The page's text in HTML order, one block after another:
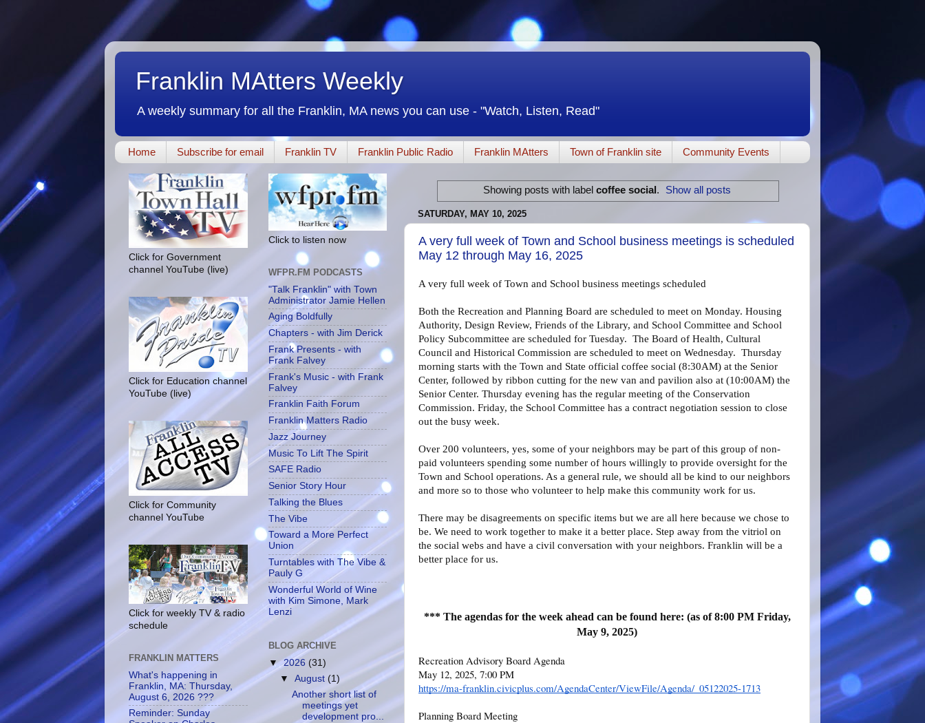
Franklin MAtters Weekly
A weekly summary for all the Franklin, MA news you can use - "Watch, Listen, Read"
Home Subscribe for email Franklin TV Franklin Public Radio Franklin MAtters Town of Franklin site Community Events
Showing posts with label coffee social . Show all posts
SATURDAY, MAY 10, 2025
A very full week of Town and School business meetings is scheduled
May 12 through May 16, 2025
A very full week of Town and School business meetings scheduled
Both the Recreation and Planning Board are scheduled to meet on Monday. Housing
Authority, Design Review, Friends of the Library, and School Committee and School
Policy Subcommittee are scheduled for Tuesday. The Board of Health, Cultural
Council and Historical Commission are scheduled to meet on Wednesday. Thursday
morning starts with the Town and State official coffee social (8:30AM) at the Senior
Center, followed by ribbon cutting for the new van and pavilion also at (10:00AM) the
Senior Center. Thursday evening has the regular meeting of the Conservation
Commission. Friday, the School Committee has a contract negotiation session to close
out the busy week.
Over 200 volunteers, yes, some of your neighbors may be part of this group of non-
paid volunteers spending some number of hours willingly to provide oversight for the
Town and School operations. As a general rule, we should all be kind to our neighbors
and more so to those who volunteer to help make this community work for us.
There may be disagreements on specific items but we are all here because we chose to
be. We need to work together to make it a better place. Step away from the vitriol on
the social webs and have a civil conversation with your neighbors. Franklin will be a
better place for us.
*** The agendas for the week ahead can be found here: (as of 8:00 PM Friday,
May 9, 2025)
Recreation Advisory Board Agenda
May 12, 2025, 7:00 PM
https://ma-franklin.civicplus.com/AgendaCenter/ViewFile/Agenda/_05122025-1713
Planning Board Meeting
Click for Government
channel YouTube (live)
Click for Education channel
YouTube (live)
Click for Community
channel YouTube
Click for weekly TV & radio
schedule
FRANKLIN MATTERS
What's happening in
Franklin, MA: Thursday,
August 6, 2026 ???
Reminder: Sunday
Click to listen now
WFPR.FM PODCASTS
"Talk Franklin" with Town
Administrator Jamie Hellen
Aging Boldfully
Chapters - with Jim Derick
Frank Presents - with
Frank Falvey
Frank's Music - with Frank
Falvey
Franklin Faith Forum
Franklin Matters Radio
Jazz Journey
Music To Lift The Spirit
SAFE Radio
Senior Story Hour
Talking the Blues
The Vibe
Toward a More Perfect
Union
Turntables with The Vibe &
Pauly G
Wonderful World of Wine
with Kim Simone, Mark
Lenzi
BLOG ARCHIVE
▼2026 (31)
▼August(1)
Another short list of
meetings yet
development pro...